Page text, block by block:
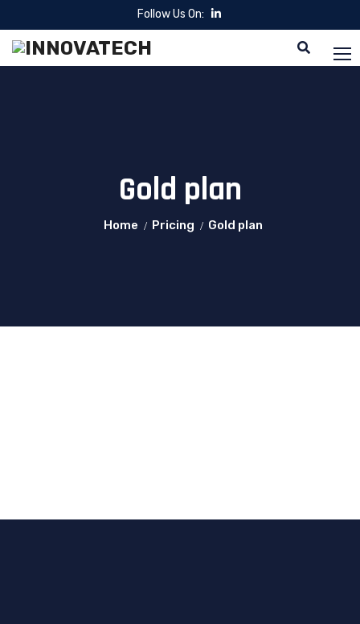
Follow Us On:
Gold plan
Home Pricing Gold plan